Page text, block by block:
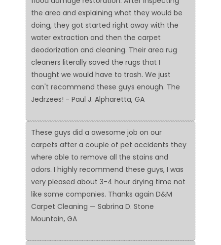
the area and explaining what they would be
doing, they got started right away with the
water extraction and then the carpet
deodorization and cleaning. Their area rug
cleaners literally saved the rugs that I
thought we would have to trash. We just
can't recommend these guys enough. The
Jedrzees! - Paul J. Alpharetta, GA
These guys did a awesome job on our
carpets after a couple of pet accidents they
where able to remove all the stains and
odors. I highly recommend these guys, I was
very pleased about 3-4 hour drying time not
like some companies. Thanks again D&M
Carpet Cleaning — Sabrina D. Stone
Mountain, GA